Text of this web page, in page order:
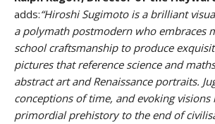
adds:“Hiroshi Sugimoto is a brilliant
a polymath postmodern who embraces
school craftsmanship to produce
pictures that reference science and
abstract art and Renaissance portraits.
conceptions of time, and evoking
primordial prehistory to the end of